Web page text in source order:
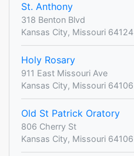
St. Anthony
318 Benton Blvd
Kansas City, Missouri 64124
Holy Rosary
911 East Missouri Ave
Kansas City, Missouri 64106
Old St Patrick Oratory
806 Cherry St
Kansas City, Missouri 64106